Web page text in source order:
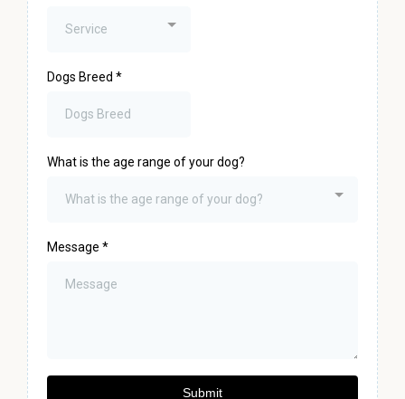
Service
Dogs Breed *
What is the age range of your dog?
What is the age range of your dog?
Message *
Submit